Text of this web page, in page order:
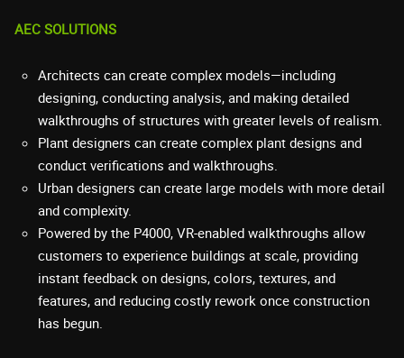
AEC SOLUTIONS
Architects can create complex models—including
designing, conducting analysis, and making detailed
walkthroughs of structures with greater levels of realism.
Plant designers can create complex plant designs and
conduct verifications and walkthroughs.
Urban designers can create large models with more detail
and complexity.
Powered by the P4000, VR-enabled walkthroughs allow
customers to experience buildings at scale, providing
instant feedback on designs, colors, textures, and
features, and reducing costly rework once construction
has begun.